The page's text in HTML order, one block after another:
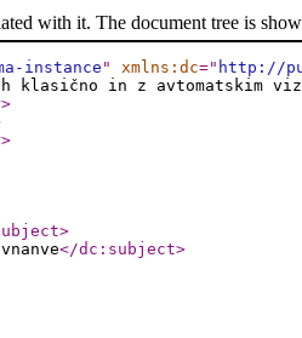
with it. The document tree is
instance " xmlns:dc=" http://
klasično in z avtomatskim
>
>
>
</dc:subject>